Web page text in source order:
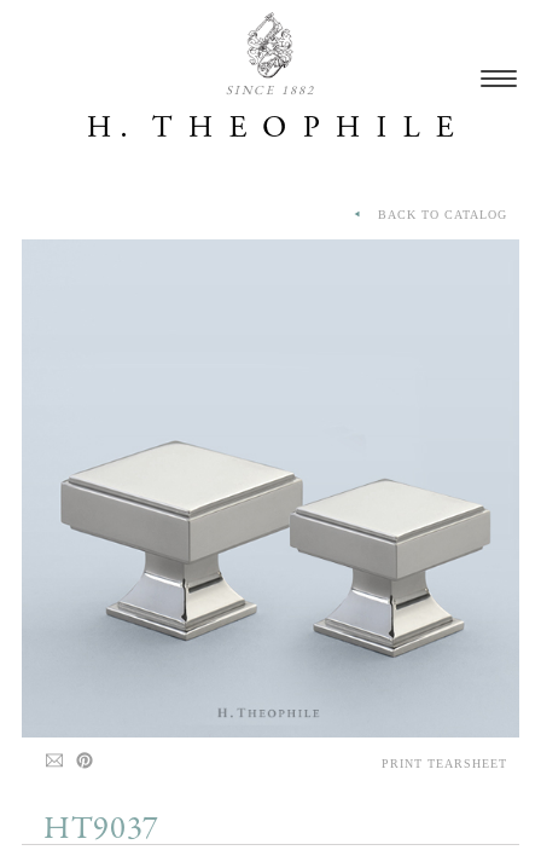
SINCE 1882
HT9037
BACK TO CATALOG
PRINT TEARSHEET